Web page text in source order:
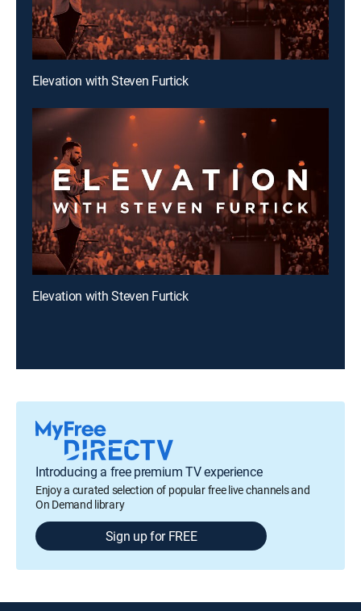
Elevation with Steven Furtick
Elevation with Steven Furtick
Introducing a free premium TV experience
Enjoy a curated selection of popular free live channels and
On Demand library
Sign up for FREE